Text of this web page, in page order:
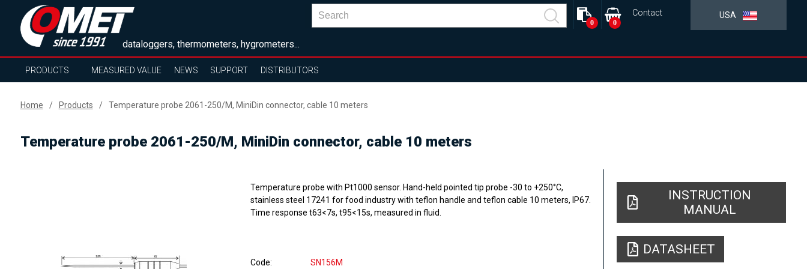
dataloggers, thermometers, hygrometers...
USA
Contact
0
0
PRODUCTS MEASURED VALUE NEWS SUPPORT DISTRIBUTORS
Home Products Temperature probe 2061-250/M, MiniDin connector, cable 10 meters
Temperature probe 2061-250/M, MiniDin connector, cable 10 meters
Temperature probe with Pt1000 sensor. Hand-held pointed tip probe -30 to +250°C,
stainless steel 17241 for food industry with teflon handle and teflon cable 10 meters, IP67.
Time response t63<7s, t95<15s, measured in fluid.
Code SN156M
INSTRUCTION
MANUAL
DATASHEET